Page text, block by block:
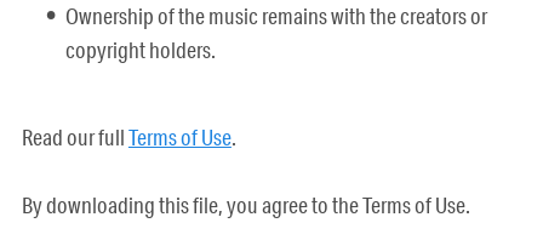
Ownership of the music remains with the creators or
copyright holders.
Read our fullTerms of Use.
By downloading this file, you agree to the Terms of Use.